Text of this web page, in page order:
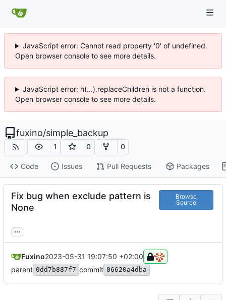
JavaScript error: Cannot read property '0' of undefined.
Open browser console to see more details.
JavaScript error: h(...).replaceChildren is not a function.
Open browser console to see more details.
fuxino/simple_backup
1 0 0
Code Issues Pull Requests Packages
Fix bug when exclude pattern is
None
Browse
Source
...
Fuxino2023-05-31 19:07:50 +02:00
parent 0dd7b887f7 commit 06620a4dba